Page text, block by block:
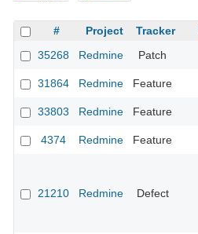
# Project Tracker
35268
Redmine Patch
31864
Redmine Feature
33803
Redmine Feature
4374
Redmine Feature
21210 Redmine Defect